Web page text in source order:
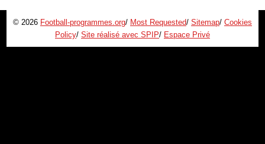
© 2026 Football-programmes.org/ Most Requested/ Sitemap/ Cookies
Policy/ Site réalisé avec SPIP/ Espace Privé